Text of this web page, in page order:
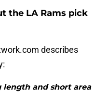
the LA Rams pick
describes
length and short area